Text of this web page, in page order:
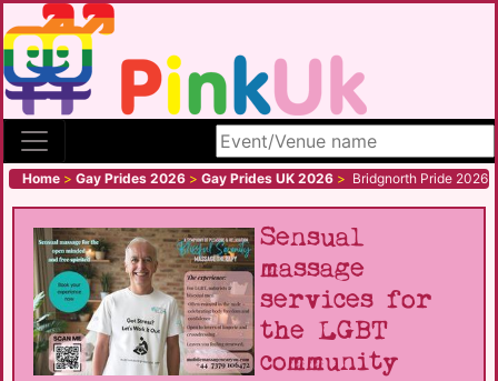
Search site
Home > Gay Prides 2026 > Gay Prides UK 2026 > Bridgnorth Pride 2026
Sensual
massage
services for
the LGBT
community